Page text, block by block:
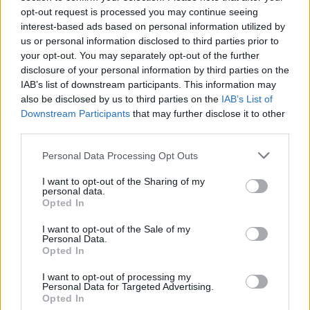
opt-out request is processed you may continue seeing
interest-based ads based on personal information utilized by
us or personal information disclosed to third parties prior to
your opt-out. You may separately opt-out of the further
disclosure of your personal information by third parties on the
IAB’s list of downstream participants. This information may
also be disclosed by us to third parties on the IAB’s List of
Downstream Participants that may further disclose it to other
Personal Data Processing Opt Outs
I want to opt-out of the Sharing of my
personal data.
Opted In
I want to opt-out of the Sale of my
Personal Data.
Opted In
I want to opt-out of processing my
Personal Data for Targeted Advertising.
Opted In
Related Posts
Council looks to ban standing at pubs in Soho and
West End
Patients refusing to be treated by non-white NHS staff
amid ‘noticeable’ rise in racism
World Cup
scene, along with fishing boats and a cargo ship.